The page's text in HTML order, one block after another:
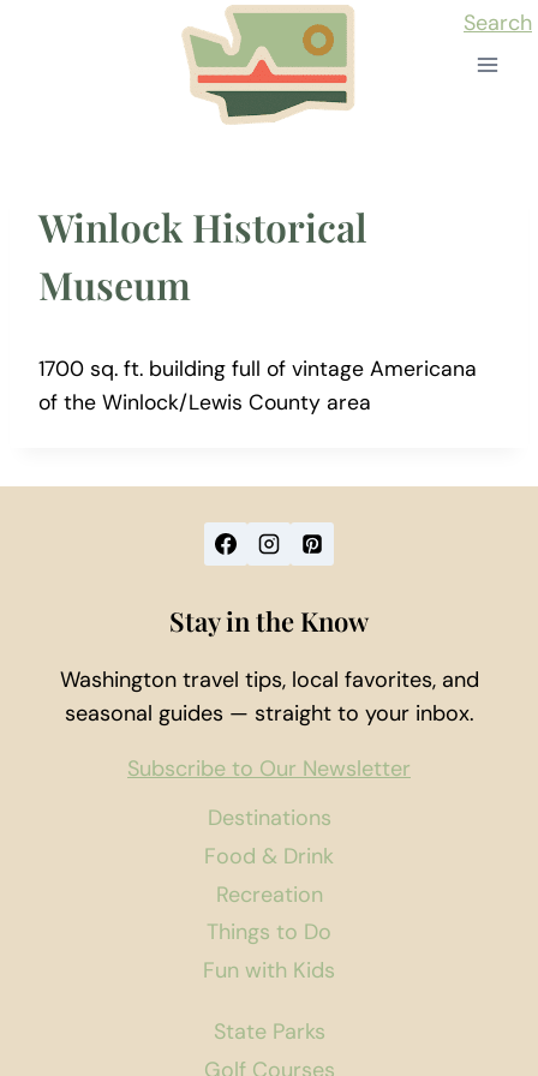
Search
Winlock Historical
Museum
1700 sq. ft. building full of vintage Americana
of the Winlock/Lewis County area
Destinations
Food & Drink
Recreation
Things to Do
Fun with Kids
State Parks
Golf Courses
Stay in the Know
Washington travel tips, local favorites, and
seasonal guides — straight to your inbox.
Subscribe to Our Newsletter